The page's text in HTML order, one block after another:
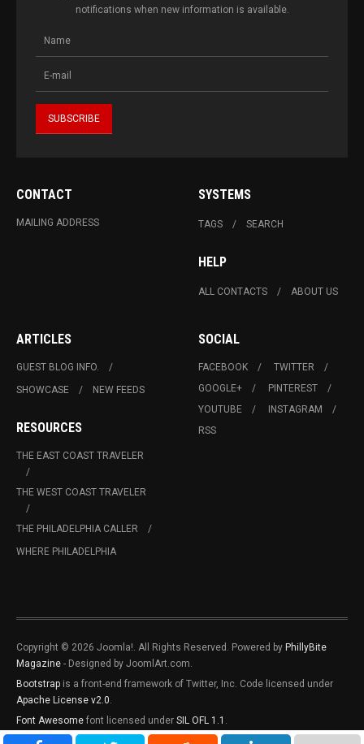
notifications when new information is available.
CONTACT
MAILING ADDRESS
SYSTEMS
TAGS SEARCH
HELP
ALL CONTACTS ABOUT US
ARTICLES
GUEST BLOG INFO.
SHOWCASE
NEW FEEDS
RESOURCES
THE EAST COAST TRAVELER
THE WEST COAST TRAVELER
THE PHILADELPHIA CALLER
WHERE PHILADELPHIA
SOCIAL
FACEBOOK
TWITTER
GOOGLE+
PINTEREST
YOUTUBE
INSTAGRAM
RSS
Copyright © 2026 Joomla!. All Rights Reserved. Powered by PhillyBite
Magazine - Designed by JoomlArt.com.
Bootstrap is a front-end framework of Twitter, Inc. Code licensed under
Apache License v2.0.
Font Awesome font licensed under SIL OFL 1.1 .